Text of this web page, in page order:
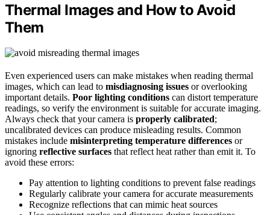
Thermal Images and How to Avoid
Them
Even experienced users can make mistakes when reading thermal
images, which can lead to misdiagnosing issues or overlooking
important details. Poor lighting conditions can distort temperature
readings, so verify the environment is suitable for accurate imaging.
Always check that your camera is properly calibrated;
uncalibrated devices can produce misleading results. Common
mistakes include misinterpreting temperature differences or
ignoring reflective surfaces that reflect heat rather than emit it. To
avoid these errors:
Pay attention to lighting conditions to prevent false readings
Regularly calibrate your camera for accurate measurements
Recognize reflections that can mimic heat sources